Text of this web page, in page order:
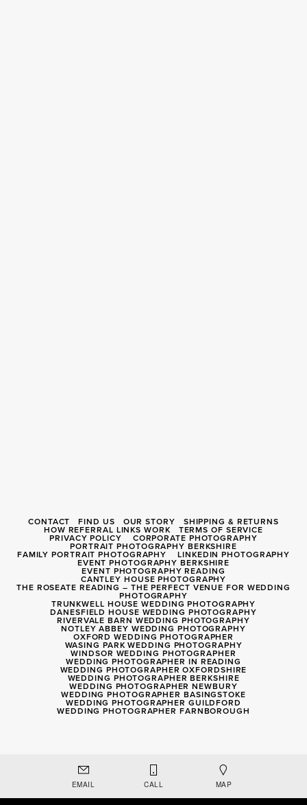
EMAIL CALL MAP
CONTACT FIND US OUR STORY SHIPPING & RETURNS
HOW REFERRAL LINKS WORK TERMS OF SERVICE
PRIVACY POLICY CORPORATE PHOTOGRAPHY
PORTRAIT PHOTOGRAPHY BERKSHIRE
FAMILY PORTRAIT PHOTOGRAPHY LINKEDIN PHOTOGRAPHY
EVENT PHOTOGRAPHY BERKSHIRE
EVENT PHOTOGRAPHY READING
CANTLEY HOUSE PHOTOGRAPHY
THE ROSEATE READING – THE PERFECT VENUE FOR WEDDING
PHOTOGRAPHY
TRUNKWELL HOUSE WEDDING PHOTOGRAPHY
DANESFIELD HOUSE WEDDING PHOTOGRAPHY
RIVERVALE BARN WEDDING PHOTOGRAPHY
NOTLEY ABBEY WEDDING PHOTOGRAPHY
OXFORD WEDDING PHOTOGRAPHER
WASING PARK WEDDING PHOTOGRAPHY
WINDSOR WEDDING PHOTOGRAPHER
WEDDING PHOTOGRAPHER IN READING
WEDDING PHOTOGRAPHER OXFORDSHIRE
WEDDING PHOTOGRAPHER BERKSHIRE
WEDDING PHOTOGRAPHER NEWBURY
WEDDING PHOTOGRAPHER BASINGSTOKE
WEDDING PHOTOGRAPHER GUILDFORD
WEDDING PHOTOGRAPHER FARNBOROUGH
Registered Company 8056040